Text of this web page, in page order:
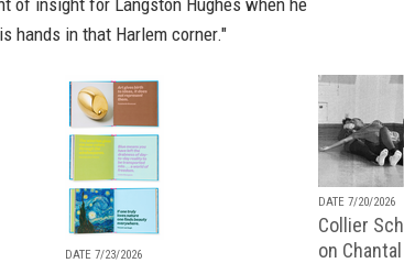
of insight for Langston Hughes when he
hands in that Harlem corner."
DATE 7/23/2026
DATE 7/20/2026
Collier
on Chantal